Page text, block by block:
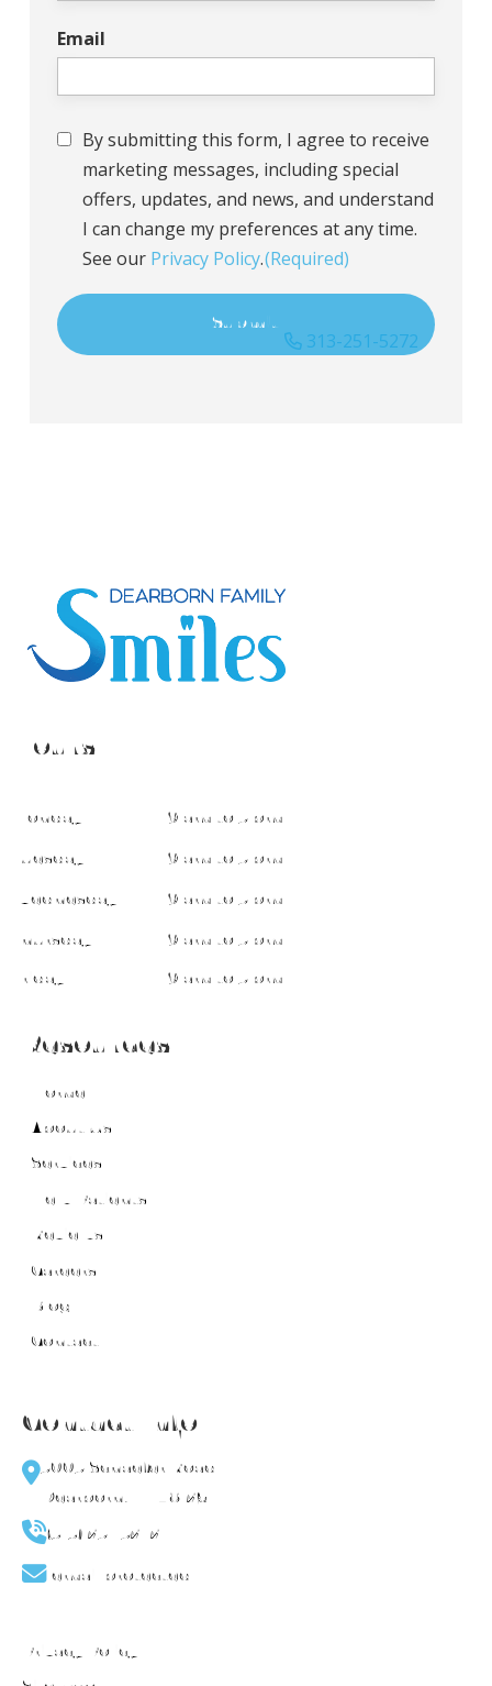
Email
Consent
By submitting this form, I agree to receive
marketing messages, including special
offers, updates, and news, and understand
I can change my preferences at any time.
See our Privacy Policy.(Required)
313-251-5272
Hours
Monday
9 am to 5 pm
Tuesday
9 am to 5 pm
Wednesday
9 am to 5 pm
Thursday
9 am to 5 pm
Friday
9 am to 5 pm
Resources
Home
About Us
Services
New Patients
Reviews
Careers
Blog
Contact
Contact Info
5005 Schaefer Road
Dearborn, MI 48126
(313) 251-5272
[email protected]
Privacy Policy